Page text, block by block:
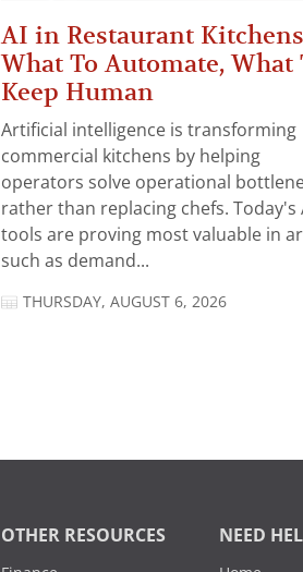
AI in Restaurant
What To Automate, What
Keep Human
Artificial intelligence is transforming
commercial kitchens by helping
operators solve operational
rather than replacing chefs. Today's
tools are proving most valuable in
such as demand...
THURSDAY, AUGUST 6, 2026
OTHER RESOURCES NEED